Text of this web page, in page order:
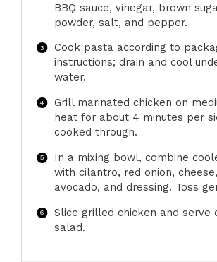
BBQ sauce, vinegar, brown
powder, salt, and pepper.
Cook pasta according to
instructions; drain and cool
water.
Grill marinated chicken on
heat for about 4 minutes per
cooked through.
In a mixing bowl, combine
with cilantro, red onion, cheese,
avocado, and dressing. Toss
Slice grilled chicken and serve
salad.